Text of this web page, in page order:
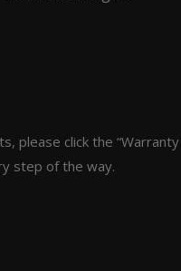
please click the
step of the way.